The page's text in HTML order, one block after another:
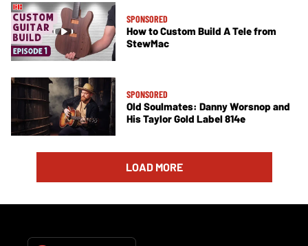
SPONSORED
How to Custom Build A Tele from
StewMac
SPONSORED
Old Soulmates: Danny Worsnop and
His Taylor Gold Label 814e
LOAD MORE